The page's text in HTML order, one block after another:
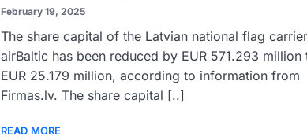
February 19, 2025
The share capital of the Latvian national flag carrier
airBaltic has been reduced by EUR 571.293 million
EUR 25.179 million, according to information from
Firmas.lv. The share capital [..]
READ MORE